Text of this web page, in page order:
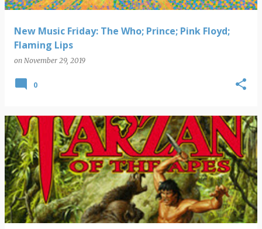
New Music Friday: The Who; Prince; Pink Floyd;
Flaming Lips
on November 29, 2019
0